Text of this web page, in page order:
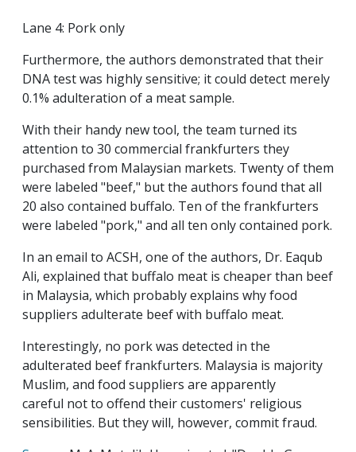
Lane 4: Pork only
Furthermore, the authors demonstrated that their
DNA test was highly sensitive; it could detect merely
0.1% adulteration of a meat sample.
With their handy new tool, the team turned its
attention to 30 commercial frankfurters they
purchased from Malaysian markets. Twenty of them
were labeled "beef," but the authors found that all
20 also contained buffalo. Ten of the frankfurters
were labeled "pork," and all ten only contained pork.
In an email to ACSH, one of the authors, Dr. Eaqub
Ali, explained that buffalo meat is cheaper than beef
in Malaysia, which probably explains why food
suppliers adulterate beef with buffalo meat.
Interestingly, no pork was detected in the
adulterated beef frankfurters. Malaysia is majority
Muslim, and food suppliers are apparently
careful not to offend their customers' religious
sensibilities. But they will, however, commit fraud.